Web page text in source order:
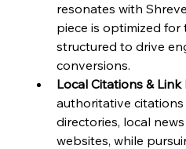
resonates with
piece is optimized
structured to drive
conversions.
Local Citations & Link
authoritative
directories, local
websites, while